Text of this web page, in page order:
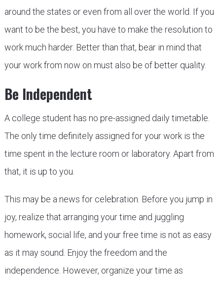
around the states or even from all over the world. If you
want to be the best, you have to make the resolution to
work much harder. Better than that, bear in mind that
your work from now on must also be of better quality.
Be Independent
A college student has no pre-assigned daily timetable.
The only time definitely assigned for your work is the
time spent in the lecture room or laboratory. Apart from
that, it is up to you.
This may be a news for celebration. Before you jump in
joy, realize that arranging your time and juggling
homework, social life, and your free time is not as easy
as it may sound. Enjoy the freedom and the
independence. However, organize your time as